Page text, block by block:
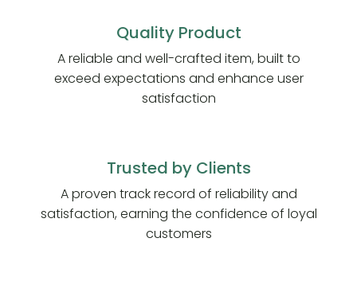
Quality Product
A reliable and well-crafted item, built to
exceed expectations and enhance user
satisfaction
Trusted by Clients
A proven track record of reliability and
satisfaction, earning the confidence of loyal
customers